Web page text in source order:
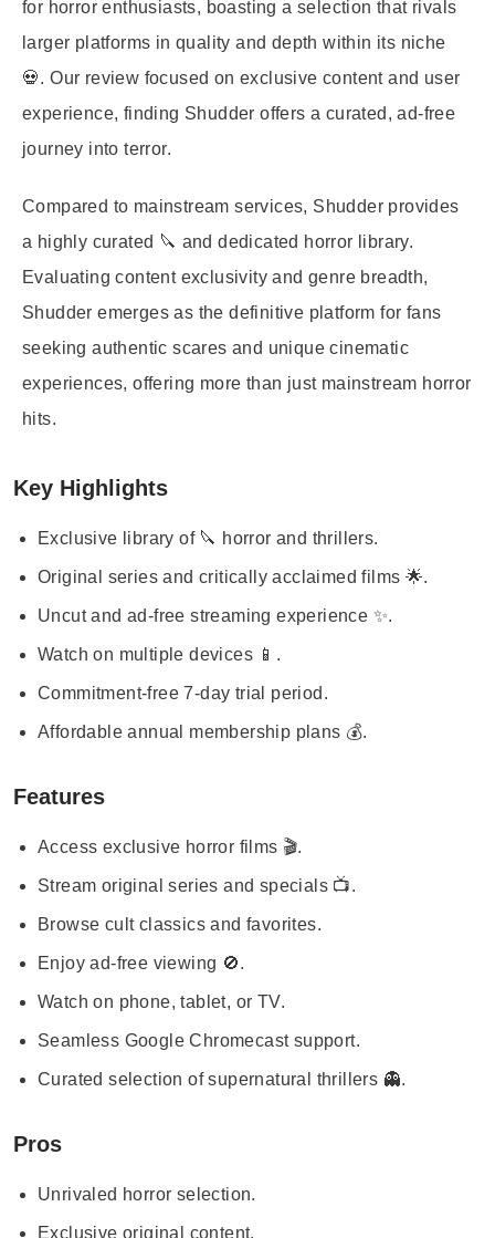
for horror enthusiasts, boasting a selection that rivals
larger platforms in quality and depth within its niche
💀. Our review focused on exclusive content and user
experience, finding Shudder offers a curated, ad-free
journey into terror.
Compared to mainstream services, Shudder provides
a highly curated 🔪 and dedicated horror library.
Evaluating content exclusivity and genre breadth,
Shudder emerges as the definitive platform for fans
seeking authentic scares and unique cinematic
experiences, offering more than just mainstream horror
hits.
Key Highlights
Exclusive library of 🔪 horror and thrillers.
Original series and critically acclaimed films 🌟.
Uncut and ad-free streaming experience ✨.
Watch on multiple devices 📱.
Commitment-free 7-day trial period.
Affordable annual membership plans 💰.
Features
Access exclusive horror films 🎬.
Stream original series and specials 📺.
Browse cult classics and favorites.
Enjoy ad-free viewing 🚫.
Watch on phone, tablet, or TV.
Seamless Google Chromecast support.
Curated selection of supernatural thrillers 👻.
Pros
Unrivaled horror selection.
Exclusive original content.